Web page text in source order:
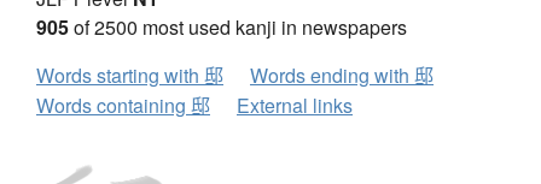
905of 2500 most used kanji in newspapers
Words starting with 邸
Words ending with 邸
Words containing 邸
External links